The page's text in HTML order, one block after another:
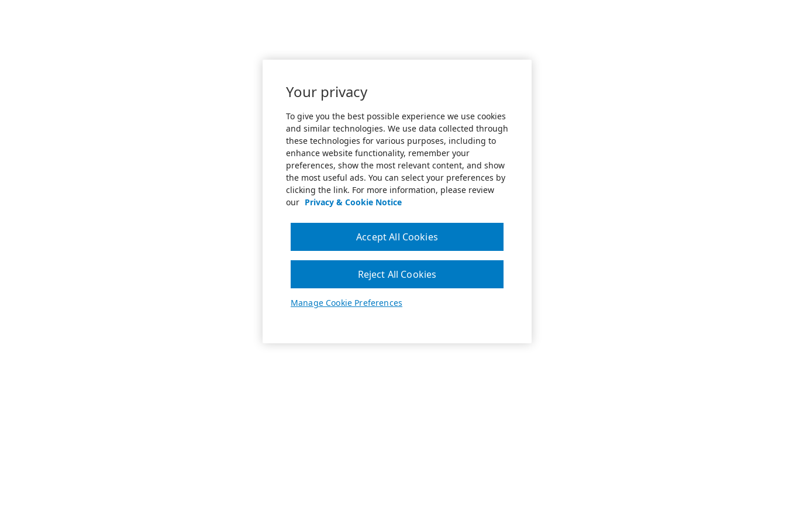
Your privacy
To give you the best possible experience we use cookies
and similar technologies. We use data collected through
these technologies for various purposes, including to
enhance website functionality, remember your
preferences, show the most relevant content, and show
the most useful ads. You can select your preferences by
clicking the link. For more information, please review
our Privacy & Cookie Notice
Manage Cookie Preferences
Reject All Cookies
Accept All Cookies